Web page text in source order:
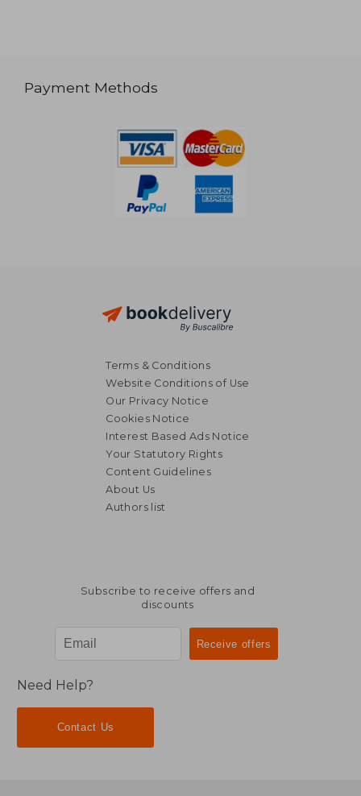
Payment Methods
Terms & Conditions
Website Conditions of Use
Our Privacy Notice
Cookies Notice
Interest Based Ads Notice
Your Statutory Rights
Content Guidelines
About Us
Authors list
Subscribe to receive offers and
discounts
Need Help?
Contact Us